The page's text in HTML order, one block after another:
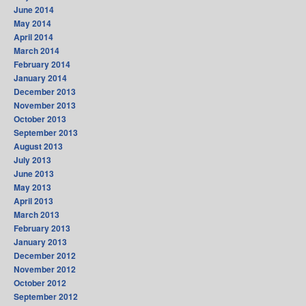
June 2014
May 2014
April 2014
March 2014
February 2014
January 2014
December 2013
November 2013
October 2013
September 2013
August 2013
July 2013
June 2013
May 2013
April 2013
March 2013
February 2013
January 2013
December 2012
November 2012
October 2012
September 2012